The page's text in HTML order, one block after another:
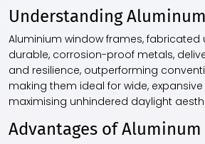
Understanding
Aluminium window frames, fabricated
durable, corrosion-proof metals,
and resilience, outperforming
making them ideal for wide,
maximising unhindered daylight
Advantages of